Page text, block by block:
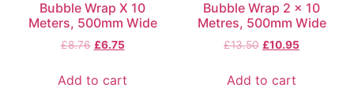
Bubble Wrap X 10
Meters, 500mm Wide
£8.76 £6.75
Add to cart
Bubble Wrap 2 x 10
Metres, 500mm Wide
£13.50 £10.95
Add to cart